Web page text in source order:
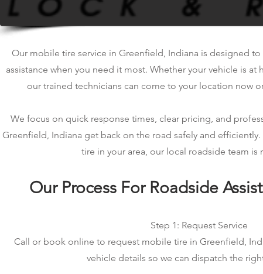
Our mobile tire service in Greenfield, Indiana is designed
assistance when you need it most. Whether your vehicle is
our trained technicians can come to your location now
We focus on quick response times, clear pricing, and
Greenfield, Indiana get back on the road safely and
tire in your area, our local roadside team is
Our Process For Roadside
Step 1: Request Service
Call or book online to request mobile tire in Greenfield,
vehicle details so we can dispatch the